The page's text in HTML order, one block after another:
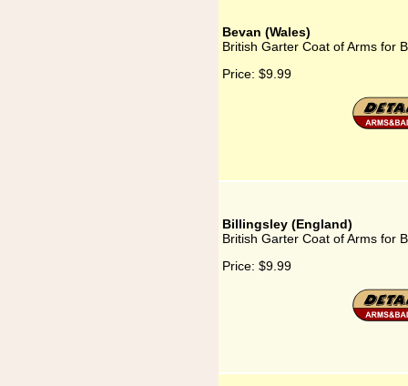
Bevan (Wales)
British Garter Coat of Arms for
Price: $9.99
Billingsley (England)
British Garter Coat of Arms for
Price: $9.99